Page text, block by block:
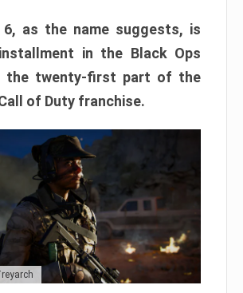
6, as the name suggests, is
in the Black Ops
the twenty-first part of the
of Duty franchise.